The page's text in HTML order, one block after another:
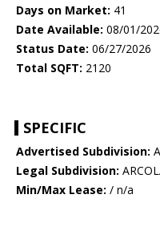
Days on Market: 41
Date Available: 08/01/
Status Date: 06/27/2026
Total SQFT: 2120
SPECIFIC
Advertised Subdivision:
Legal Subdivision:
Min/Max Lease: / n/a